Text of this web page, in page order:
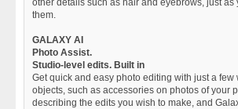
other details such as hair and eyebrows, just as
them.
GALAXY AI
Photo Assist.
Studio-level edits. Built in
Get quick and easy photo editing with just a few
objects, such as accessories on photos of your
describing the edits you wish to make, and